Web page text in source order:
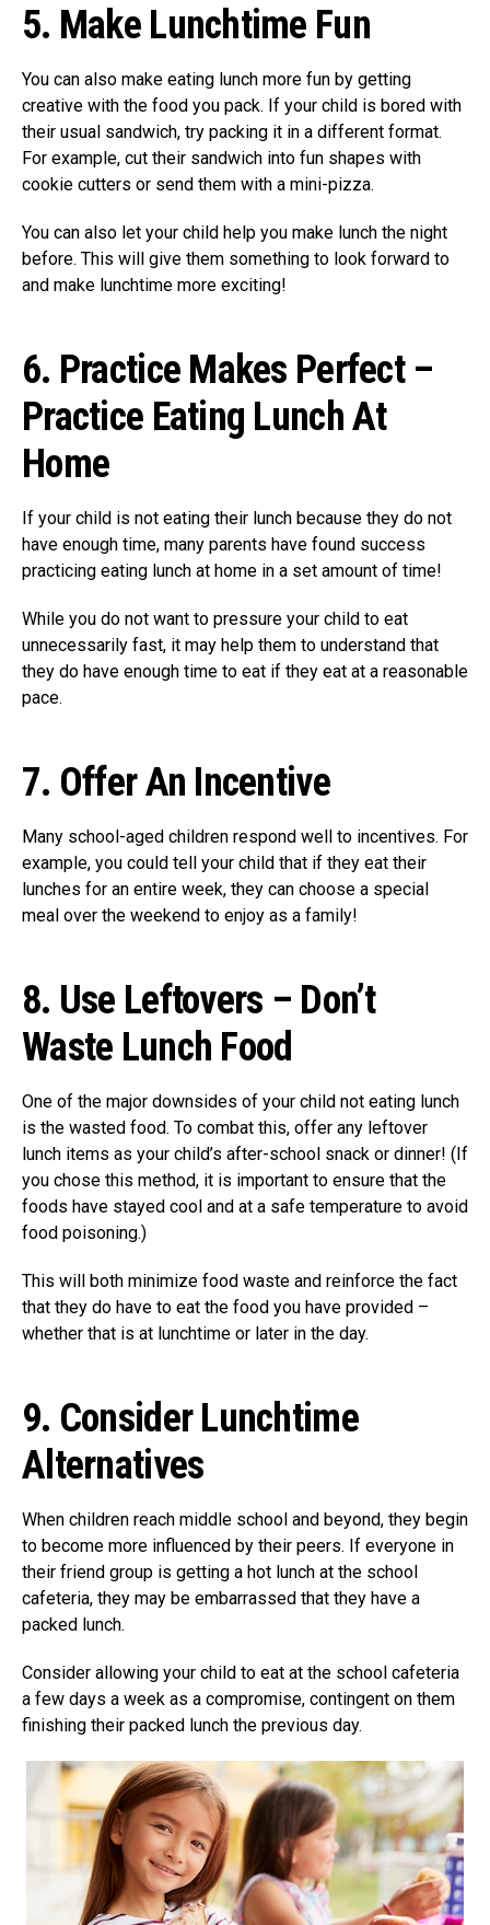
5. Make Lunchtime Fun
You can also make eating lunch more fun by getting
creative with the food you pack. If your child is bored with
their usual sandwich, try packing it in a different format.
For example, cut their sandwich into fun shapes with
cookie cutters or send them with a mini-pizza.
You can also let your child help you make lunch the night
before. This will give them something to look forward to
and make lunchtime more exciting!
6. Practice Makes Perfect –
Practice Eating Lunch At
Home
If your child is not eating their lunch because they do not
have enough time, many parents have found success
practicing eating lunch at home in a set amount of time!
While you do not want to pressure your child to eat
unnecessarily fast, it may help them to understand that
they do have enough time to eat if they eat at a reasonable
pace.
7. Offer An Incentive
Many school-aged children respond well to incentives. For
example, you could tell your child that if they eat their
lunches for an entire week, they can choose a special
meal over the weekend to enjoy as a family!
8. Use Leftovers – Don’t
Waste Lunch Food
One of the major downsides of your child not eating lunch
is the wasted food. To combat this, offer any leftover
lunch items as your child’s after-school snack or dinner! (If
you chose this method, it is important to ensure that the
foods have stayed cool and at a safe temperature to avoid
food poisoning.)
This will both minimize food waste and reinforce the fact
that they do have to eat the food you have provided –
whether that is at lunchtime or later in the day.
9. Consider Lunchtime
Alternatives
When children reach middle school and beyond, they begin
to become more influenced by their peers. If everyone in
their friend group is getting a hot lunch at the school
cafeteria, they may be embarrassed that they have a
packed lunch.
Consider allowing your child to eat at the school cafeteria
a few days a week as a compromise, contingent on them
finishing their packed lunch the previous day.